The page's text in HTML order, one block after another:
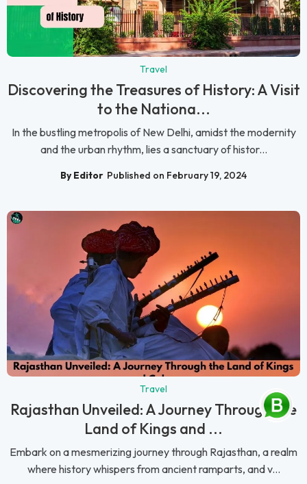
Travel
Discovering the Treasures of History: A Visit
to the Nationa...
In the bustling metropolis of New Delhi, amidst the modernity
and the urban rhythm, lies a sanctuary of histor...
By Editor Published on February 19, 2024
Travel
Rajasthan Unveiled: A Journey Through the
Land of Kings and ...
Embark on a mesmerizing journey through Rajasthan, a realm
where history whispers from ancient ramparts, and v...